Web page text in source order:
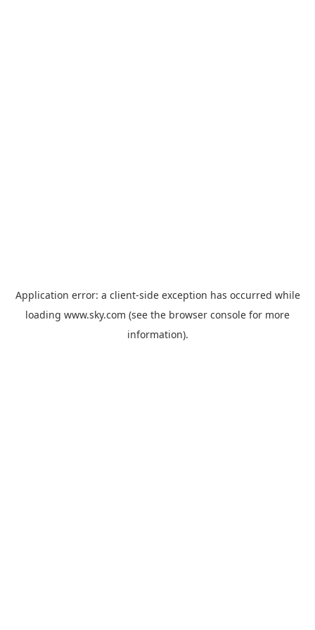
Application error: a client-side exception has occurred while
loading www.sky.com (see the browser console for more
information).